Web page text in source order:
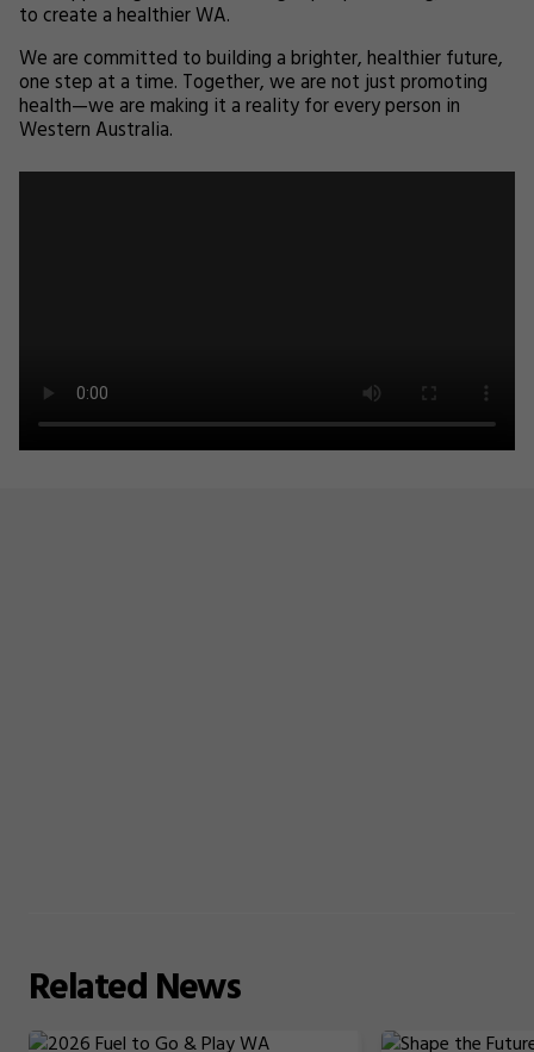
to create a healthier WA.
We are committed to building a brighter, healthier future,
one step at a time. Together, we are not just promoting
health—we are making it a reality for every person in
Western Australia.
RelatedNews